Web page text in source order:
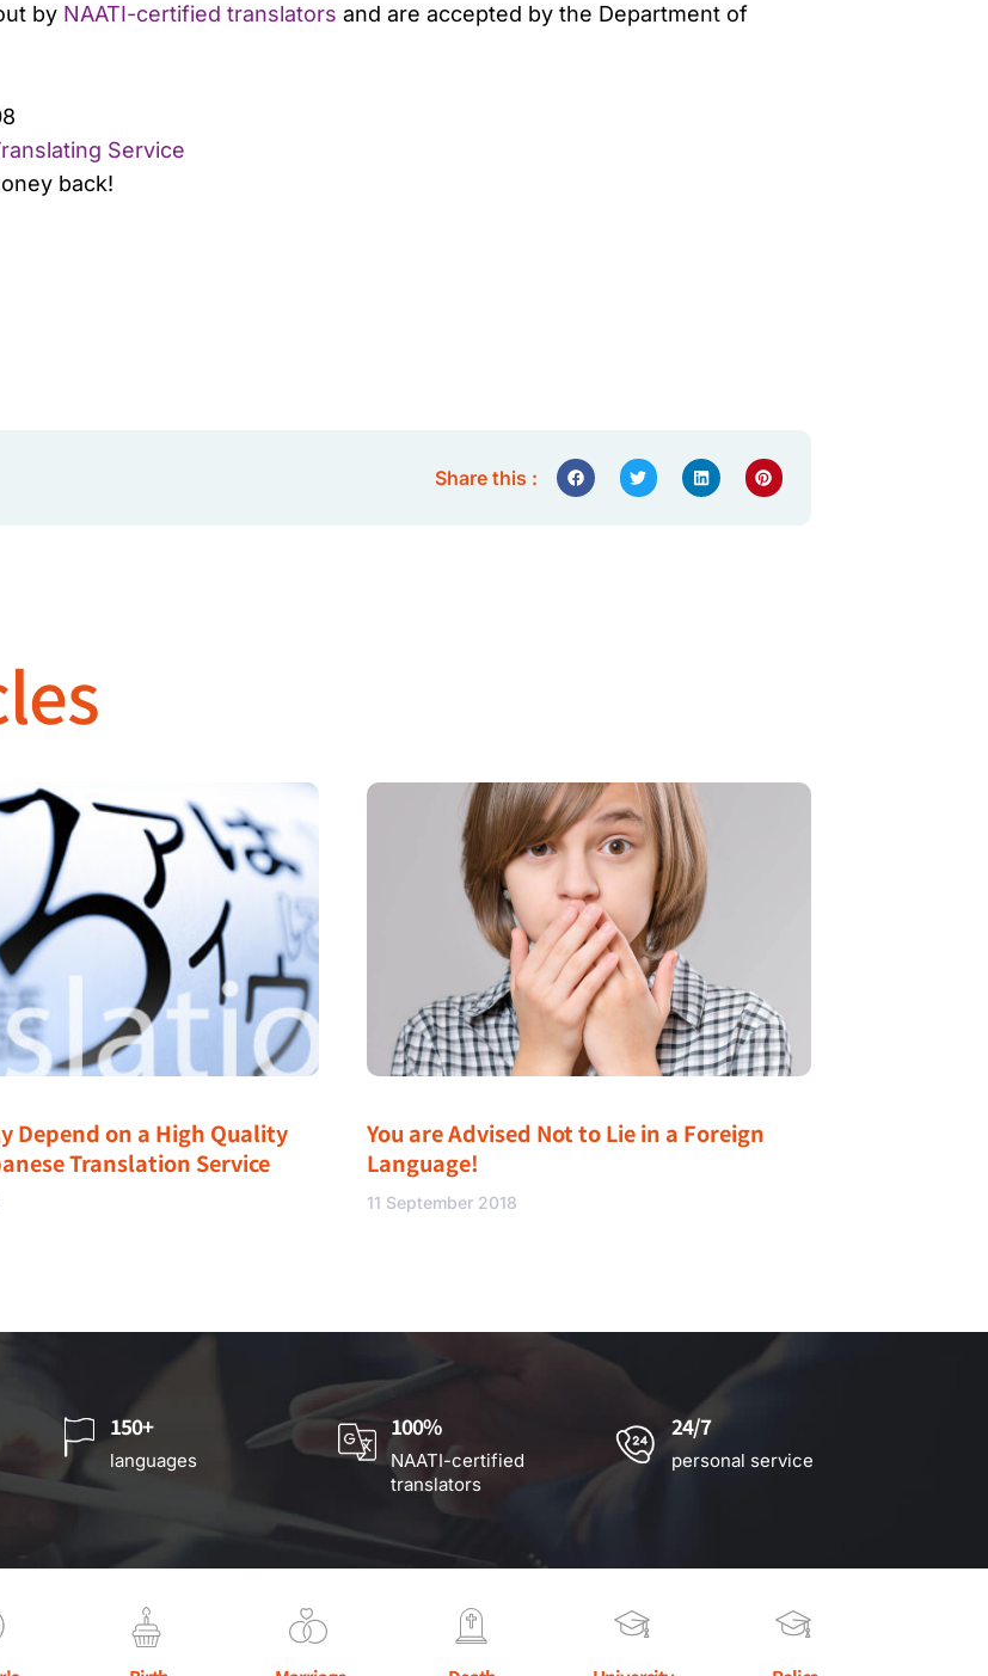
by NAATI-certified translators and are accepted by the Department of
Service
back!
Share this :
Depend on a High Quality
Translation Service
You are Advised Not to Lie in a Foreign
Language!
11 September 2018
150+
languages
100%
NAATI-certified
translators
24/7
personal service